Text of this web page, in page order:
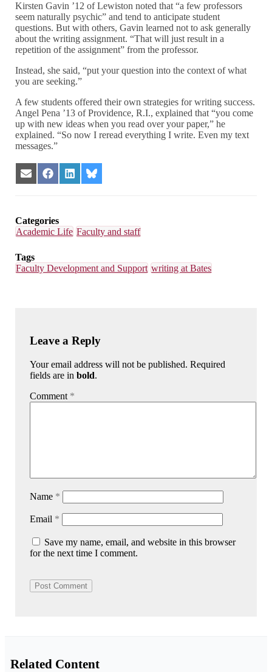
Kirsten Gavin ’12 of Lewiston noted that “a few professors
seem naturally psychic” and tend to anticipate student
questions. But with others, Gavin learned not to ask generally
about the writing assignment. “That will just result in a
repetition of the assignment” from the professor.
Instead, she said, “put your question into the context of what
you are seeking.”
A few students offered their own strategies for writing success.
Angel Pena ’13 of Providence, R.I., explained that “you come
up with new ideas when you read over your paper,” he
explained. “So now I reread everything I write. Even my text
messages.”
Share
on
Share
on
Share
on
Share
on
Categories
Academic Life Faculty and staff
Tags
Faculty Development and Support writing at Bates
Leave a Reply
Your email address will not be published. Required
fields are inbold.
Comment *
Name *
Email *
Save my name, email, and website in this browser
for the next time I comment.
Related Content